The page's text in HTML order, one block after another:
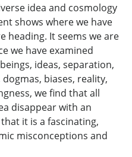
idea and cosmology
shows where we have
heading. It seems we are
we have examined
ideas, separation,
biases, reality,
we find that all
disappear with an
it is a fascinating,
misconceptions and